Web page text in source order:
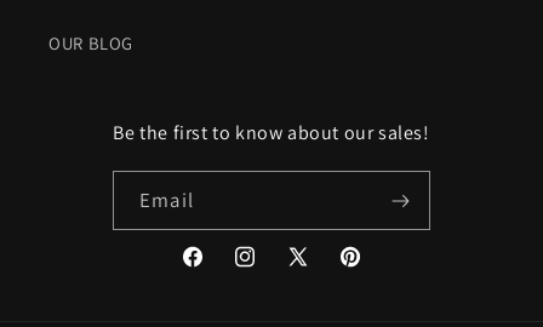
OUR BLOG
Be the first to know about our sales!
Email
FacebookInstagram
X
Pinterest